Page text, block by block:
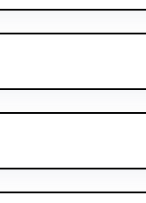
Alternative: